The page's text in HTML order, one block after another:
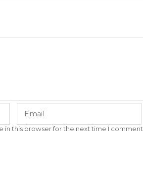
in this browser for the next time I comment.